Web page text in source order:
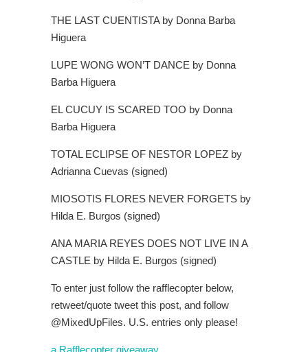
THE LAST CUENTISTA by Donna Barba
Higuera
LUPE WONG WON’T DANCE by Donna
Barba Higuera
EL CUCUY IS SCARED TOO by Donna
Barba Higuera
TOTAL ECLIPSE OF NESTOR LOPEZ by
Adrianna Cuevas (signed)
MIOSOTIS FLORES NEVER FORGETS by
Hilda E. Burgos (signed)
ANA MARIA REYES DOES NOT LIVE IN A
CASTLE by Hilda E. Burgos (signed)
To enter just follow the rafflecopter below,
retweet/quote tweet this post, and follow
@MixedUpFiles. U.S. entries only please!
a Rafflecopter giveaway